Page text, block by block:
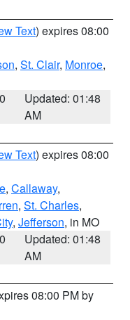
Text) expires 08:00
, St. Clair, Monroe,
Updated: 01:48
AM
Text) expires 08:00
, Callaway,
, St. Charles,
, Jefferson, in MO
Updated: 01:48
AM
08:00 PM by